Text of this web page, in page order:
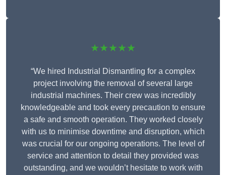
★★★★★
“We hired Industrial Dismantling for a complex
project involving the removal of several large
industrial machines. Their crew was incredibly
knowledgeable and took every precaution to ensure
a safe and smooth operation. They worked closely
with us to minimise downtime and disruption, which
was crucial for our ongoing operations. The level of
service and attention to detail they provided was
outstanding, and we wouldn’t hesitate to work with